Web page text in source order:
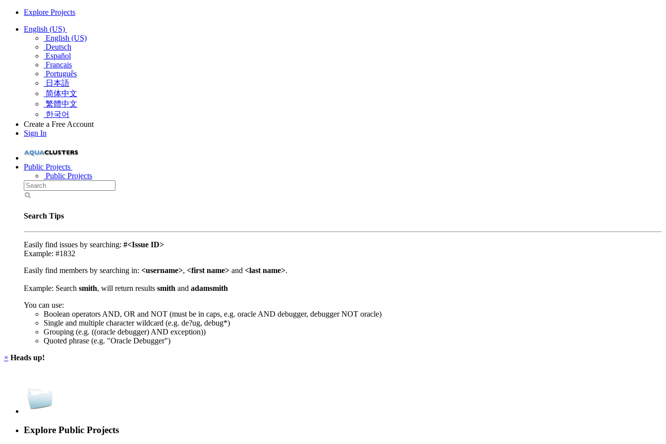
Explore Projects
English (US)
English (US)
Deutsch
Español
Français
Português
日本語
简体中文
繁體中文
한국어
Create a Free Account
Sign In
Public Projects
Public Projects
Search Tips
Easily find issues by searching: #<Issue ID>
Example: #1832
Easily find members by searching in: <username>, <first name> and <last name>.
Example: Search smith, will return results smith and adamsmith
You can use:
Boolean operators AND, OR and NOT (must be in caps, e.g. oracle AND debugger, debugger NOT oracle)
Single and multiple character wildcard (e.g. de?ug, debug*)
Grouping (e.g. ((oracle debugger) AND exception))
Quoted phrase (e.g. "Oracle Debugger")
× Heads up!
Explore Public Projects